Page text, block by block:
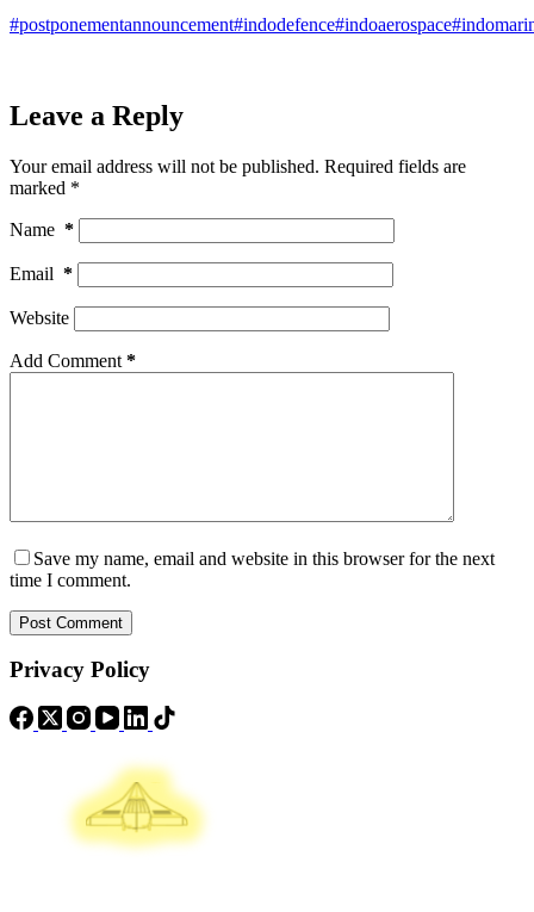
#postponementannouncement#indodefence#indoaerospace
Leave a Reply
Your email address will not be published. Required fields are
marked *
Name *
Email *
Website
Add Comment *
Save my name, email and website in this browser for the next
time I comment.
Post Comment
Privacy Policy